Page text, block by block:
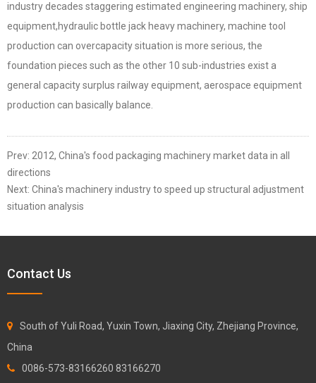
industry decades staggering estimated engineering machinery, ship
equipment,hydraulic bottle jack heavy machinery, machine tool
production can overcapacity situation is more serious, the
foundation pieces such as the other 10 sub-industries exist a
general capacity surplus railway equipment, aerospace equipment
production can basically balance.
Prev: 2012, China's food packaging machinery market data in all
directions
Next: China's machinery industry to speed up structural adjustment
situation analysis
Contact Us
South of Yuli Road, Yuxin Town, Jiaxing City, Zhejiang Province,
China
0086-573-83166260 83166270